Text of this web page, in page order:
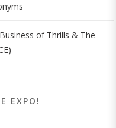
of Thrills & The
EXPO!